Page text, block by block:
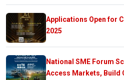
Applications Open for
2025
National SME Forum
Access Markets, Build